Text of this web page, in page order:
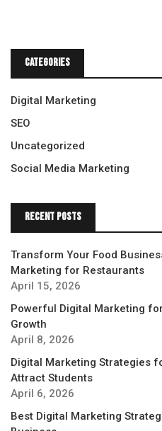
Categories
Digital Marketing
SEO
Uncategorized
Social Media Marketing
Recent Posts
Transform Your Food
Marketing for Restaurants
April 15, 2026
Powerful Digital Marketing
Growth
April 8, 2026
Digital Marketing Strategies
Attract Students
April 6, 2026
Best Digital Marketing